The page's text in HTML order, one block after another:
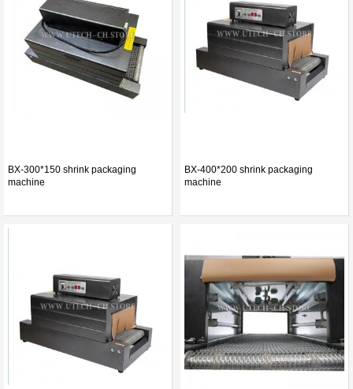
BX-300*150 shrink packaging
machine
BX-400*200 shrink packaging
machine